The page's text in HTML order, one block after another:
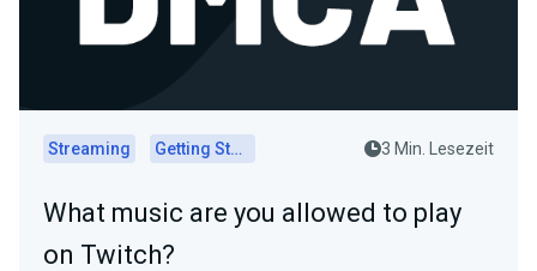
Streaming Getting Started 3 Min. Lesezeit
What music are you allowed to play
on Twitch?